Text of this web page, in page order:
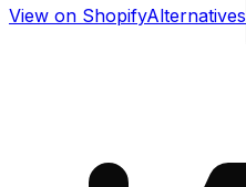
View on ShopifyAlternatives